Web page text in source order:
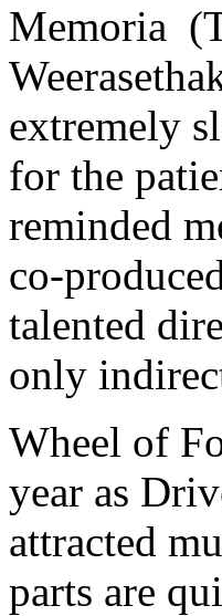
Memoria
extremely
for the
reminded
co-
talented
only
Wheel of
year as
attracted
parts are